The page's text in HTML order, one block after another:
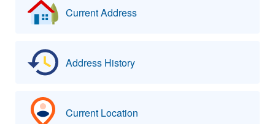
Current Address
Address History
Current Location